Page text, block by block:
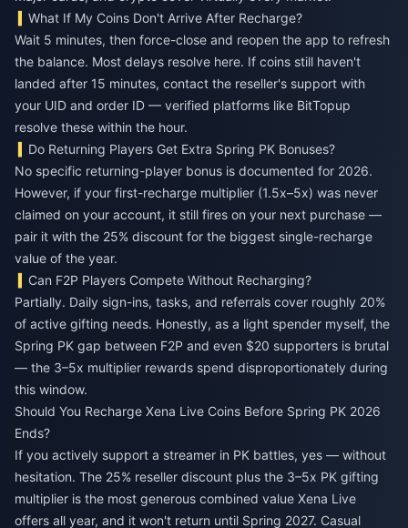
What If My Coins Don't Arrive After Recharge?
Wait 5 minutes, then force-close and reopen the app to refresh
the balance. Most delays resolve here. If coins still haven't
landed after 15 minutes, contact the reseller's support with
your UID and order ID — verified platforms like BitTopup
resolve these within the hour.
Do Returning Players Get Extra Spring PK Bonuses?
No specific returning-player bonus is documented for 2026.
However, if your first-recharge multiplier (1.5x–5x) was never
claimed on your account, it still fires on your next purchase —
pair it with the 25% discount for the biggest single-recharge
value of the year.
Can F2P Players Compete Without Recharging?
Partially. Daily sign-ins, tasks, and referrals cover roughly 20%
of active gifting needs. Honestly, as a light spender myself, the
Spring PK gap between F2P and even $20 supporters is brutal
— the 3–5x multiplier rewards spend disproportionately during
this window.
Should You Recharge Xena Live Coins Before Spring PK 2026
Ends?
If you actively support a streamer in PK battles, yes — without
hesitation. The 25% reseller discount plus the 3–5x PK gifting
multiplier is the most generous combined value Xena Live
offers all year, and it won't return until Spring 2027. Casual